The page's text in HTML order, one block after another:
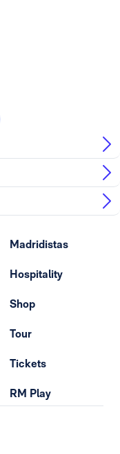
Madridistas
Hospitality
Shop
Tour
Tickets
RM Play